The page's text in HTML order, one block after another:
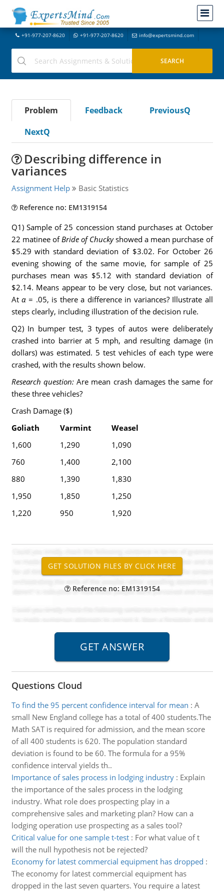
+91-977-207-8620 +91-977-207-8620 info@expertsmind.com
Problem Feedback
PreviousQ
NextQ
Describing difference in
variances
Assignment Help Basic Statistics
Reference no: EM1319154
Q1) Sample of 25 concession stand purchases at October
22 matinee ofBride of Chuckyshowed a mean purchase of
$5.29 with standard deviation of $3.02. For October 26
evening showing of the same movie, for sample of 25
purchases mean was $5.12 with standard deviation of
$2.14. Means appear to be very close, but not variances.
At α= .05, is there a difference in variances? Illustrate all
steps clearly, including illustration of the decision rule.
Q2) In bumper test, 3 types of autos were deliberately
crashed into barrier at 5 mph, and resulting damage (in
dollars) was estimated. 5 test vehicles of each type were
crashed, with the results shown below.
Research question: Are mean crash damages the same for
these three vehicles?
Crash Damage ($)
Goliath
Varmint
Weasel
1,600
1,290
1,090
760
1,400
2,100
880
1,390
1,830
1,950
1,850
1,250
1,220
950 1,920
Reference no: EM1319154
Questions Cloud
To find the 95 percent confidence interval for mean : A
small New England college has a total of 400 students.The
Math SAT is required for admission, and the mean score
of all 400 students is 620. The population standard
deviation is found to be 60. The formula for a 95%
confidence interval yields th..
Importance of sales process in lodging industry: Explain
the importance of the sales process in the lodging
industry. What role does prospecting play in a
comprehensive sales and marketing plan? How can a
lodging operation use prospecting as a sales tool?
Critical value for one sample t-test: For what value of t
will the null hypothesis not be rejected?
Economy for latest commercial equipment has dropped :
The economy for latest commercial equipment has
dropped in the last seven quarters. You require a latest